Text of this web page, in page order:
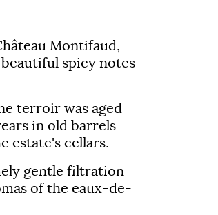
Montifaud,
spicy notes
terroir was aged
in old barrels
estate's cellars.
gentle filtration
of the eaux-de-